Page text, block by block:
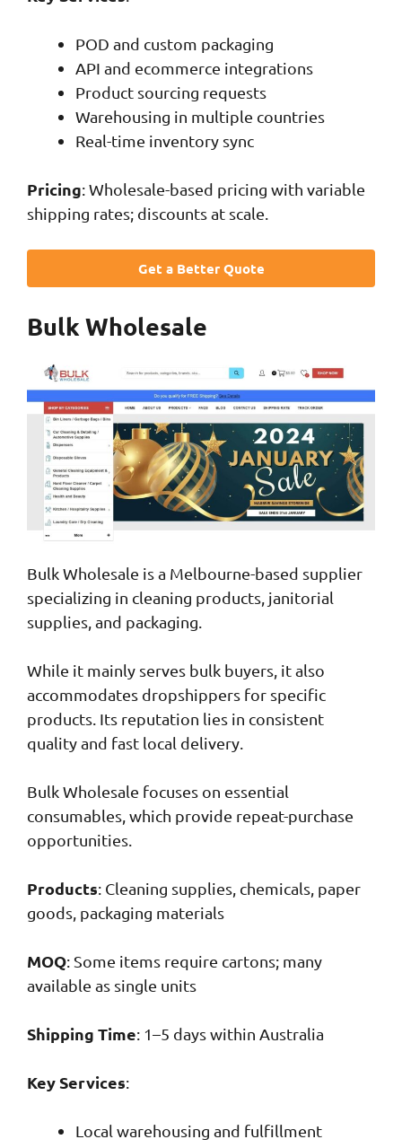
POD and custom packaging
API and ecommerce integrations
Product sourcing requests
Warehousing in multiple countries
Real-time inventory sync
Pricing: Wholesale-based pricing with variable
shipping rates; discounts at scale.
Get a Better Quote
Bulk Wholesale
Bulk Wholesale is a Melbourne-based supplier
specializing in cleaning products, janitorial
supplies, and packaging.
While it mainly serves bulk buyers, it also
accommodates dropshippers for specific
products. Its reputation lies in consistent
quality and fast local delivery.
Bulk Wholesale focuses on essential
consumables, which provide repeat-purchase
opportunities.
Products: Cleaning supplies, chemicals, paper
goods, packaging materials
MOQ: Some items require cartons; many
available as single units
Shipping Time: 1–5 days within Australia
Key Services:
Local warehousing and fulfillment